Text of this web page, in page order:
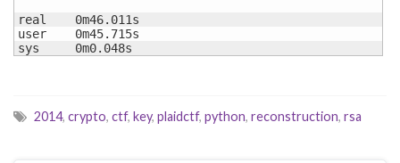
real	0m46.011s
user	0m45.715s
sys	0m0.048s
2014, crypto, ctf, key, plaidctf, python, reconstruction, rsa